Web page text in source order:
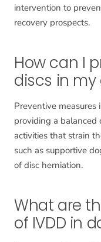
intervention to
recovery prospects.
How can I
discs in my
Preventive
providing a
activities that strain
such as supportive
of disc herniation.
What are
of IVDD in